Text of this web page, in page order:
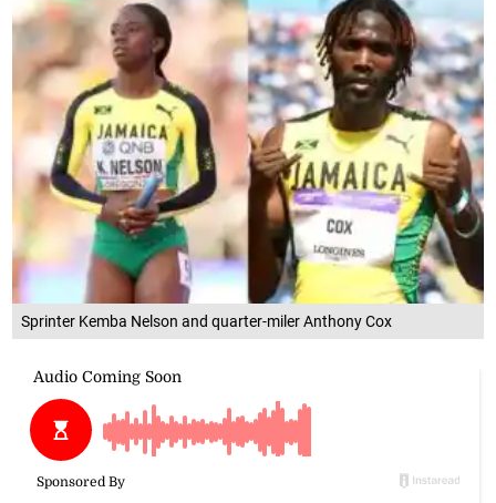
Sprinter Kemba Nelson and quarter-miler Anthony Cox